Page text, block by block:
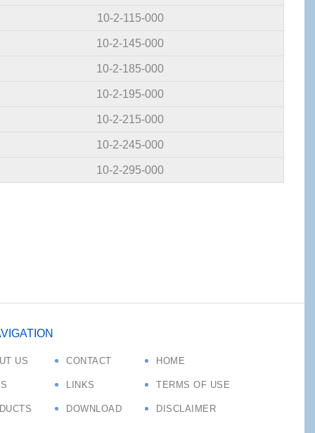
10-2-115-000
10-2-145-000
10-2-185-000
10-2-195-000
10-2-215-000
10-2-245-000
10-2-295-000
US CONTACT
LINKS
DOWNLOAD
HOME
TERMS OF USE
DISCLAIMER